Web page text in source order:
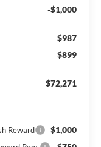
-$1,000
$987
$899
$72,271
Reward $1,000